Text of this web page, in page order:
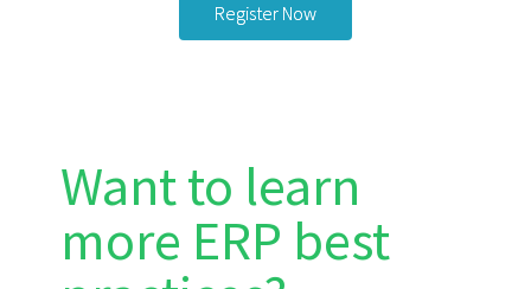
Register Now
Want to learn
more ERP best